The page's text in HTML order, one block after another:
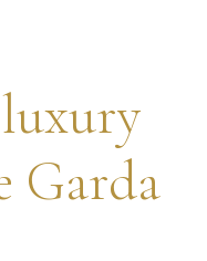
Garda